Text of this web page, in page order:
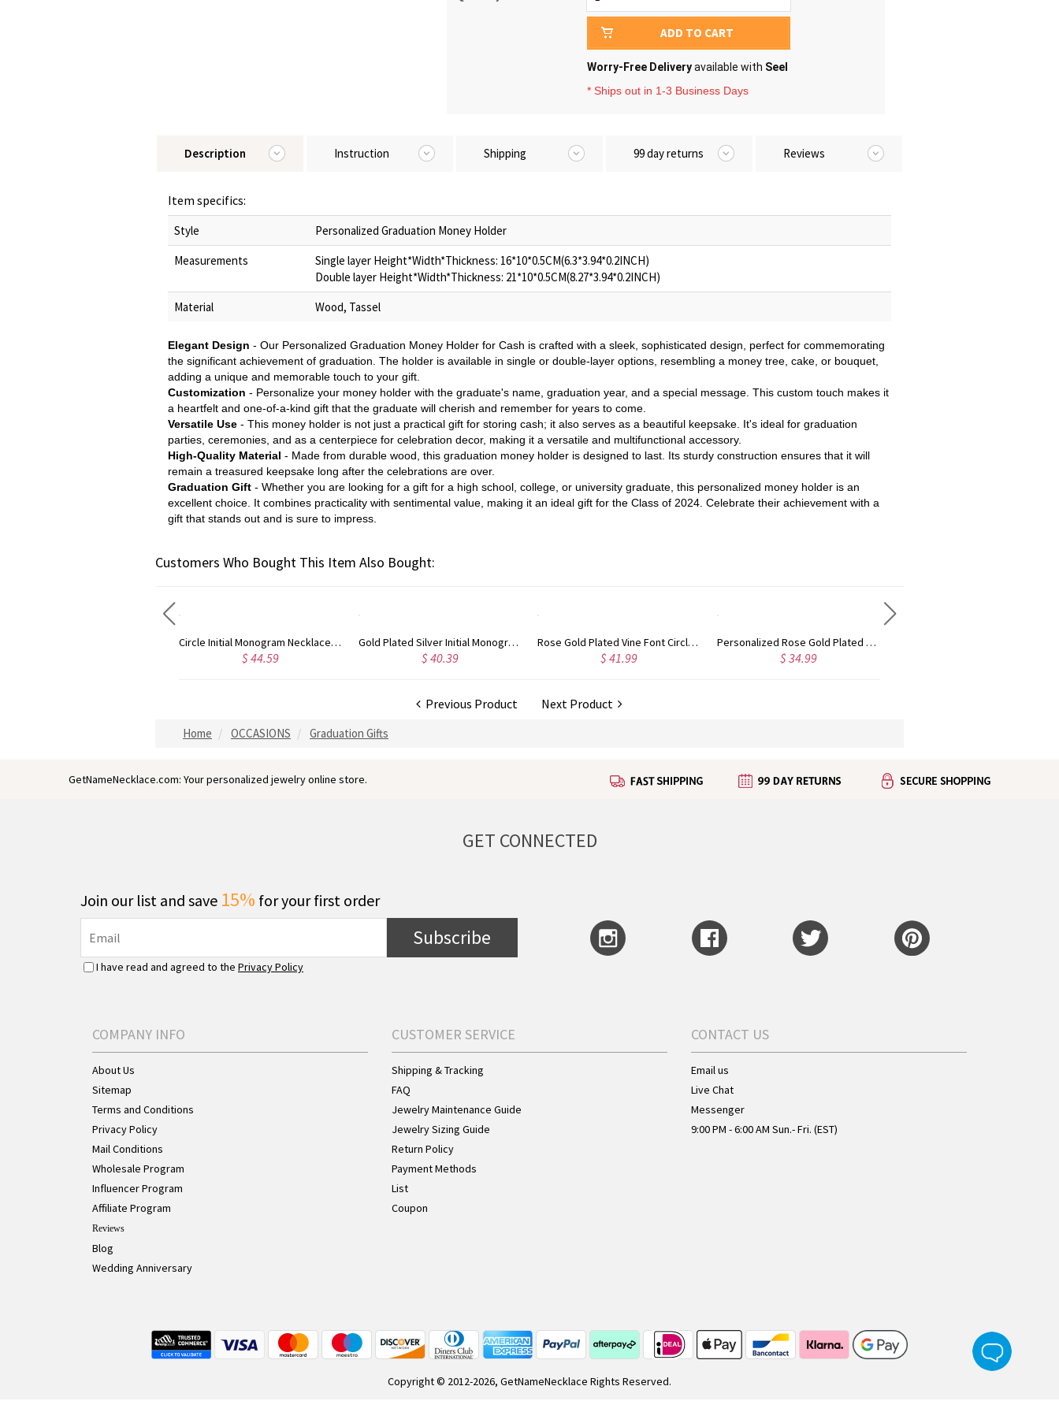
ADD TO CART
Worry-Free Deliveryavailable with Seel
* Ships out in 1-3 Business Days
Description Instruction Shipping 99 day returns Reviews
Item specifics:
Style
Personalized Graduation Money Holder
Measurements
Single layer Height*Width*Thickness: 16*10*0.5CM(6.3*3.94*0.2INCH)
Double layer Height*Width*Thickness: 21*10*0.5CM(8.27*3.94*0.2INCH)
Material
Wood, Tassel
Elegant Design - Our Personalized Graduation Money Holder for Cash is crafted with a sleek, sophisticated design, perfect for commemorating
the significant achievement of graduation. The holder is available in single or double-layer options, resembling a money tree, cake, or bouquet,
adding a unique and memorable touch to your gift.
Customization - Personalize your money holder with the graduate's name, graduation year, and a special message. This custom touch makes it
a heartfelt and one-of-a-kind gift that the graduate will cherish and remember for years to come.
Versatile Use - This money holder is not just a practical gift for storing cash; it also serves as a beautiful keepsake. It's ideal for graduation
parties, ceremonies, and as a centerpiece for celebration decor, making it a versatile and multifunctional accessory.
High-Quality Material - Made from durable wood, this graduation money holder is designed to last. Its sturdy construction ensures that it will
remain a treasured keepsake long after the celebrations are over.
Graduation Gift - Whether you are looking for a gift for a high school, college, or university graduate, this personalized money holder is an
excellent choice. It combines practicality with sentimental value, making it an ideal gift for the Class of 2024. Celebrate their achievement with a
gift that stands out and is sure to impress.
Customers Who Bought This Item Also Bought:
Gold Plated Silver Initial Monogram Personalized Heart Necklace Rose Gold Plated Vine Font Circle Initial Monogram Necklace Personalized Rose Gold Plated Vine Font 2 Initial Monogram Necklace Custom Cute Name Necklace Rose Gold
Previous Product Next Product
Home OCCASIONS Graduation Gifts
GetNameNecklace.com: Your personalized jewelry online store.
Live Chat Button
GET CONNECTED
Join our list and save 15% for your first order
Subscribe
I have read and agreed to the Privacy Policy
COMPANY INFO
About Us
Sitemap
Terms and Conditions
Privacy Policy
Mail Conditions
Wholesale Program
Influencer Program
Affiliate Program
Reviews
Blog
Wedding Anniversary
CUSTOMER SERVICE
Shipping & Tracking
FAQ
Jewelry Maintenance Guide
Jewelry Sizing Guide
Return Policy
Payment Methods
List
Coupon
CONTACT US
Email us
Live Chat
Messenger
9:00 PM - 6:00 AM Sun.- Fri. (EST)
Copyright © 2012-2026, GetNameNecklace Rights Reserved.